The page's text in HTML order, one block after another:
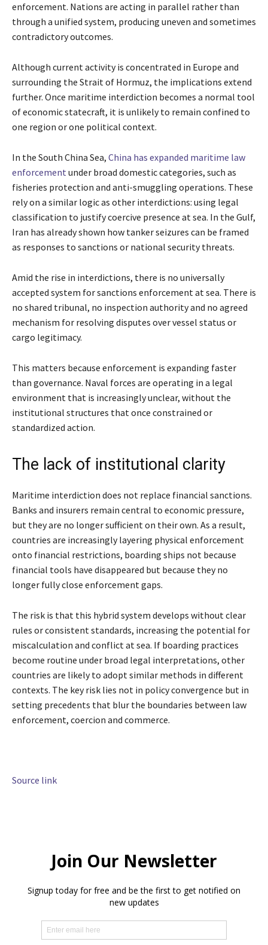
enforcement. Nations are acting in parallel rather than
through a unified system, producing uneven and sometimes
contradictory outcomes.
Although current activity is concentrated in Europe and
surrounding the Strait of Hormuz, the implications extend
further. Once maritime interdiction becomes a normal tool
of economic statecraft, it is unlikely to remain confined to
one region or one political context.
In the South China Sea, China has expanded maritime law
enforcement under broad domestic categories, such as
fisheries protection and anti-smuggling operations. These
rely on a similar logic as other interdictions: using legal
classification to justify coercive presence at sea. In the Gulf,
Iran has already shown how tanker seizures can be framed
as responses to sanctions or national security threats.
Amid the rise in interdictions, there is no universally
accepted system for sanctions enforcement at sea. There is
no shared tribunal, no inspection authority and no agreed
mechanism for resolving disputes over vessel status or
cargo legitimacy.
This matters because enforcement is expanding faster
than governance. Naval forces are operating in a legal
environment that is increasingly unclear, without the
institutional structures that once constrained or
standardized action.
The lack of institutional clarity
Maritime interdiction does not replace financial sanctions.
Banks and insurers remain central to economic pressure,
but they are no longer sufficient on their own. As a result,
countries are increasingly layering physical enforcement
onto financial restrictions, boarding ships not because
financial tools have disappeared but because they no
longer fully close enforcement gaps.
The risk is that this hybrid system develops without clear
rules or consistent standards, increasing the potential for
miscalculation and conflict at sea. If boarding practices
become routine under broad legal interpretations, other
countries are likely to adopt similar methods in different
contexts. The key risk lies not in policy convergence but in
setting precedents that blur the boundaries between law
enforcement, coercion and commerce.
Source link